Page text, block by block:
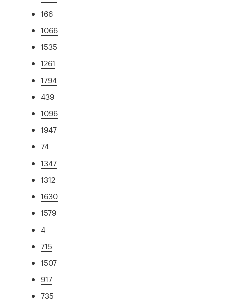
166
1066
1535
1261
1794
439
1096
1947
74
1347
1312
1630
1579
4
715
1507
917
735